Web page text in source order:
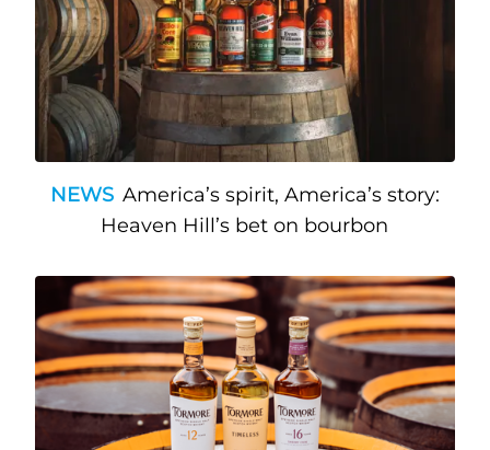
NEWS America’s spirit, America’s story:
Heaven Hill’s bet on bourbon